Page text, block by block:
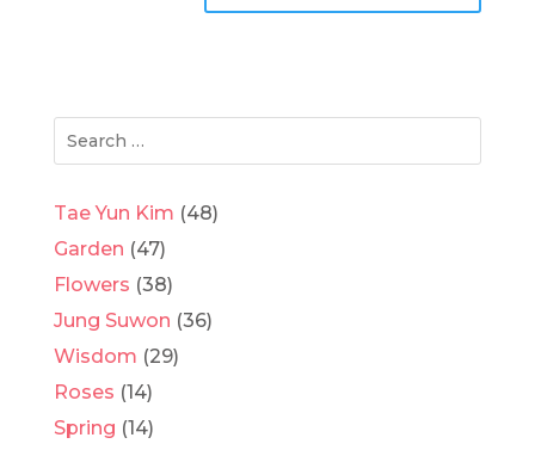
Tae Yun Kim (48)
Garden (47)
Flowers (38)
Jung Suwon (36)
Wisdom (29)
Roses (14)
Spring (14)